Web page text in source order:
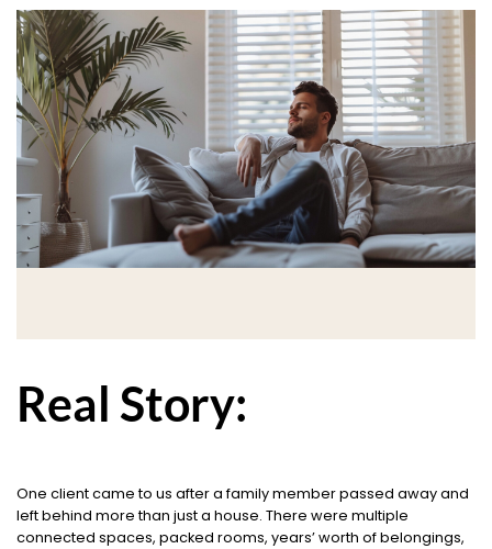
Real Story:
One client came to us after a family member passed away and
left behind more than just a house. There were multiple
connected spaces, packed rooms, years’ worth of belongings,